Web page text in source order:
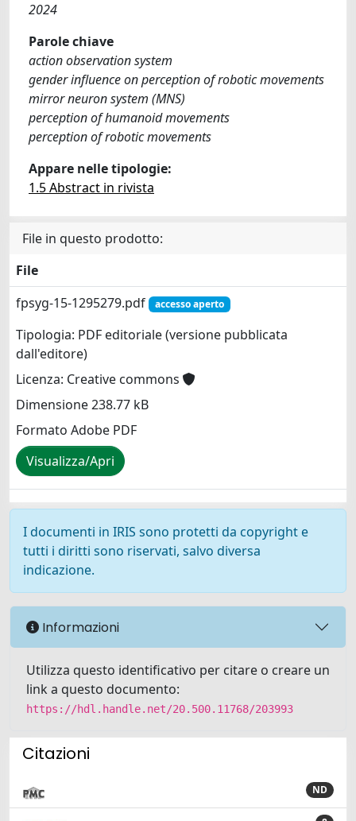
2024
Parole chiave
action observation system
gender influence on perception of robotic movements
mirror neuron system (MNS)
perception of humanoid movements
perception of robotic movements
Appare nelle tipologie:
1.5 Abstract in rivista
File in questo prodotto:
File
fpsyg-15-1295279.pdf
accesso aperto
Tipologia: PDF editoriale (versione pubblicata
dall'editore)
Licenza: Creative commons
Dimensione 238.77 kB
Formato Adobe PDF
Visualizza/Apri
I documenti in IRIS sono protetti da copyright e
tutti i diritti sono riservati, salvo diversa
indicazione.
Informazioni
Utilizza questo identificativo per citare o creare un
link a questo documento:
https://hdl.handle.net/20.500.11768/203993
Citazioni
ND